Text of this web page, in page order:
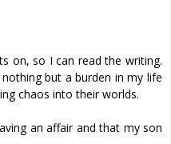
on, so I can read the writing.
but a burden in my life
chaos into their worlds.
an affair and that my son